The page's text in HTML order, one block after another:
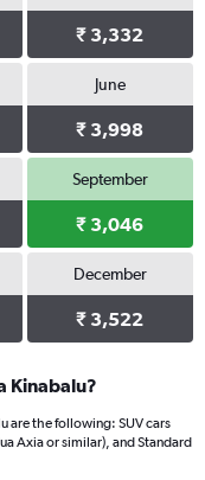
₹ 3,332
June
₹ 3,998
September
₹ 3,046
December
₹ 3,522
Kinabalu?
are the following: SUV cars
Axia or similar), and Standard